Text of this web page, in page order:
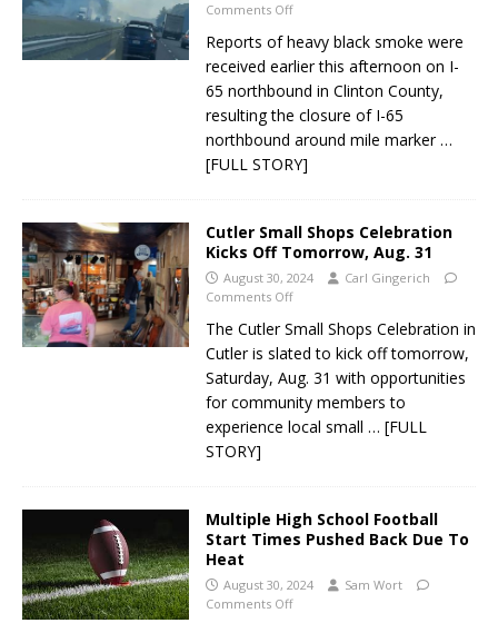
Comments Off
Reports of heavy black smoke were
received earlier this afternoon on I-
65 northbound in Clinton County,
resulting the closure of I-65
northbound around mile marker …
[FULL STORY]
Cutler Small Shops Celebration
Kicks Off Tomorrow, Aug. 31
August 30, 2024
Carl Gingerich
Comments Off
The Cutler Small Shops Celebration in
Cutler is slated to kick off tomorrow,
Saturday, Aug. 31 with opportunities
for community members to
experience local small … [FULL
STORY]
Multiple High School Football
Start Times Pushed Back Due To
Heat
August 30, 2024
Sam Wort
Comments Off